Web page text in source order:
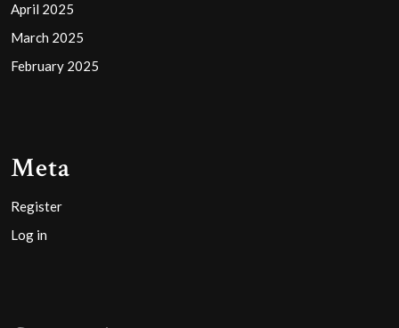
April 2025
March 2025
February 2025
Meta
Register
Log in